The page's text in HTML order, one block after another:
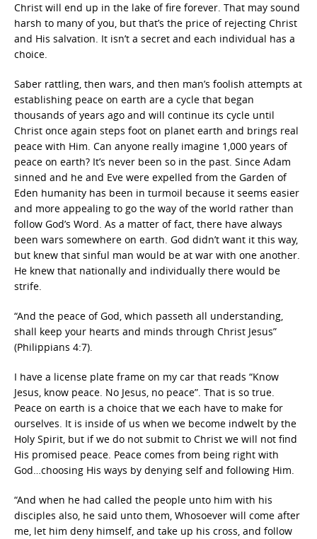
Christ will end up in the lake of fire forever. That may sound
harsh to many of you, but that’s the price of rejecting Christ
and His salvation. It isn’t a secret and each individual has a
choice.
Saber rattling, then wars, and then man’s foolish attempts at
establishing peace on earth are a cycle that began
thousands of years ago and will continue its cycle until
Christ once again steps foot on planet earth and brings real
peace with Him. Can anyone really imagine 1,000 years of
peace on earth? It’s never been so in the past. Since Adam
sinned and he and Eve were expelled from the Garden of
Eden humanity has been in turmoil because it seems easier
and more appealing to go the way of the world rather than
follow God’s Word. As a matter of fact, there have always
been wars somewhere on earth. God didn’t want it this way,
but knew that sinful man would be at war with one another.
He knew that nationally and individually there would be
strife.
“And the peace of God, which passeth all understanding,
shall keep your hearts and minds through Christ Jesus”
(Philippians 4:7).
I have a license plate frame on my car that reads “Know
Jesus, know peace. No Jesus, no peace”. That is so true.
Peace on earth is a choice that we each have to make for
ourselves. It is inside of us when we become indwelt by the
Holy Spirit, but if we do not submit to Christ we will not find
His promised peace. Peace comes from being right with
God…choosing His ways by denying self and following Him.
“And when he had called the people unto him with his
disciples also, he said unto them, Whosoever will come after
me, let him deny himself, and take up his cross, and follow